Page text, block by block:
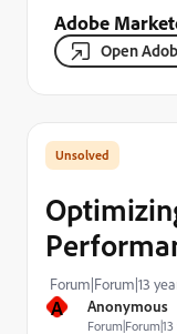
Adobe
Open
A Anonymous
Forum|Forum|13